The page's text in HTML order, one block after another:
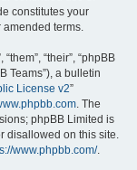
constitutes your
terms.
“their”, “phpBB
Teams”), a bulletin
License v2”
. The
phpBB Limited is
disallowed on this site.
www.phpbb.com/.